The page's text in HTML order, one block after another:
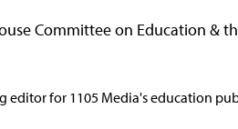
Committee on Education &
for 1105 Media's education